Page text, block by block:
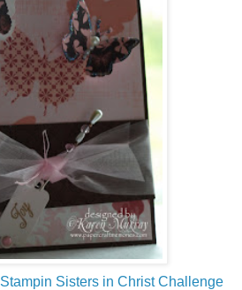
Stampin Sisters in Christ Challenge